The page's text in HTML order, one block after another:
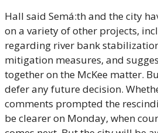
Hall said Semá:th and the city
on a variety of other projects,
regarding river bank
mitigation measures, and
together on the McKee matter.
defer any future decision.
comments prompted the
be clearer on Monday, when